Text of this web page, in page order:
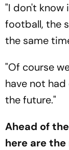
"I don't know
football, the
the same
"Of course
have not
the future."
Ahead of
here are